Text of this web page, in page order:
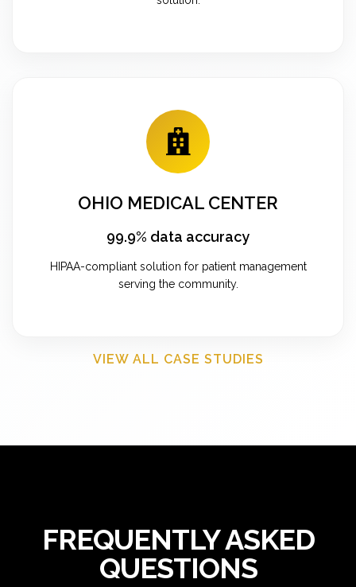
OHIO MEDICAL CENTER
99.9% data accuracy
HIPAA-compliant solution for patient management
serving the community.
VIEW ALL CASE STUDIES
FREQUENTLY ASKED
QUESTIONS